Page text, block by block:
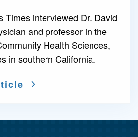
Times interviewed Dr. David
and professor in the
Health Sciences,
in southern California.